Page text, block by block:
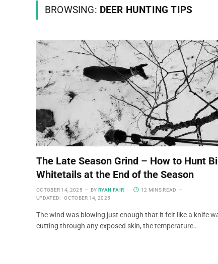
BROWSING: DEER HUNTING TIPS
The Late Season Grind – How to Hunt
Whitetails at the End of the Season
OCTOBER 14, 2025 BY RYAN FAIR
12 MINS READ
UPDATED:
OCTOBER 14, 2025
The wind was blowing just enough that it felt like a knife
cutting through any exposed skin, the temperature…